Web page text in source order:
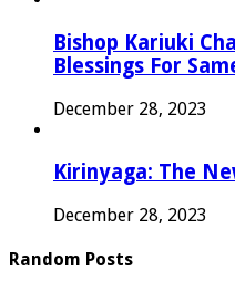
Bishop Kariuki
Blessings For
December 28, 2023
Kirinyaga: The
December 28, 2023
Random Posts